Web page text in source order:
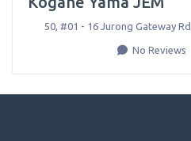
50, #01 - 16 Jurong Gateway Rd
No Reviews